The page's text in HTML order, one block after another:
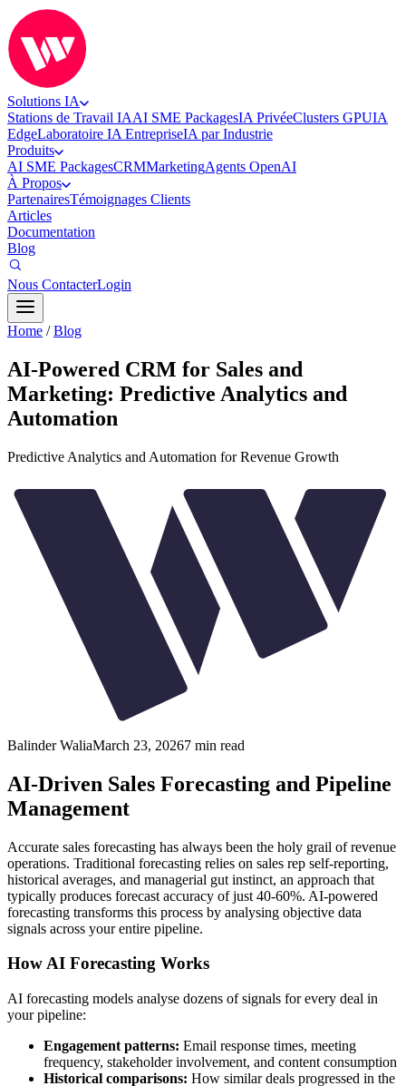
Solutions IA
Stations de Travail IAAI SME PackagesIA PrivéeClusters GPUIA
EdgeLaboratoire IA EntrepriseIA par Industrie
Produits
AI SME PackagesCRMMarketingAgents OpenAI
À Propos
PartenairesTémoignages Clients
Articles
Documentation
Blog
Nous ContacterLogin
Home / Blog
AI-Powered CRM for Sales and
Marketing: Predictive Analytics and
Automation
Predictive Analytics and Automation for Revenue Growth
Balinder WaliaMarch 23, 20267 min read
AI-Driven Sales Forecasting and Pipeline
Management
Accurate sales forecasting has always been the holy grail of revenue
operations. Traditional forecasting relies on sales rep self-reporting,
historical averages, and managerial gut instinct, an approach that
typically produces forecast accuracy of just 40-60%. AI-powered
forecasting transforms this process by analysing objective data
signals across your entire pipeline.
How AI Forecasting Works
AI forecasting models analyse dozens of signals for every deal in
your pipeline:
Engagement patterns: Email response times, meeting
frequency, stakeholder involvement, and content consumption
Historical comparisons: How similar deals progressed in the